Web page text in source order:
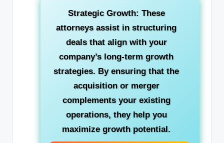
Strategic Growth: These
attorneys assist in structuring
deals that align with your
company’s long-term growth
strategies. By ensuring that the
acquisition or merger
complements your existing
operations, they help you
maximize growth potential.